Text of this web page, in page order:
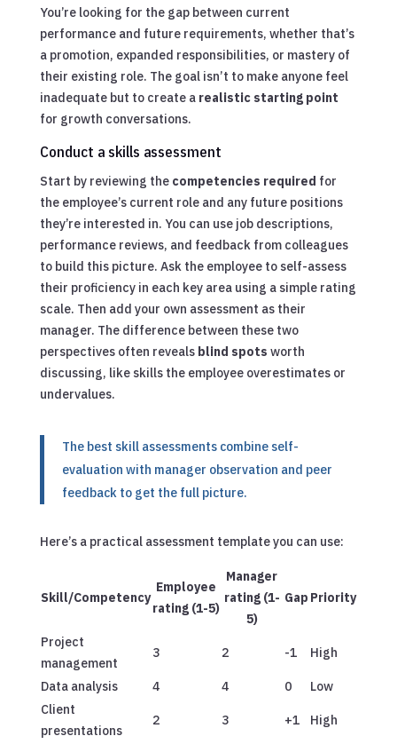
You’re looking for the gap between current
performance and future requirements, whether that’s
a promotion, expanded responsibilities, or mastery of
their existing role. The goal isn’t to make anyone feel
inadequate but to create a realistic starting point
for growth conversations.
Conduct a skills assessment
Start by reviewing the competencies required for
the employee’s current role and any future positions
they’re interested in. You can use job descriptions,
performance reviews, and feedback from colleagues
to build this picture. Ask the employee to self-assess
their proficiency in each key area using a simple rating
scale. Then add your own assessment as their
manager. The difference between these two
perspectives often reveals blind spots worth
discussing, like skills the employee overestimates or
undervalues.
The best skill assessments combine self-
evaluation with manager observation and peer
feedback to get the full picture.
Here’s a practical assessment template you can use:
Skill/Competency
Employee
rating (1-5)
Manager
rating (1-
5)
Gap Priority
Project
management
3 2 -1 High
Data analysis 4 4 0
Low
Client
presentations
2 3 +1 High